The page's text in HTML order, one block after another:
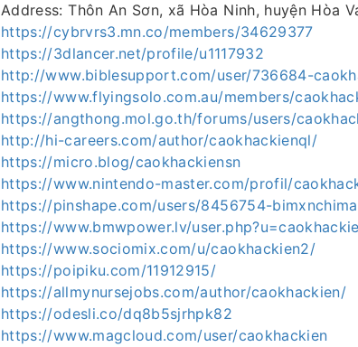
Address: Thôn An Sơn, xã Hòa Ninh, huyện Hòa
https://cybrvrs3.mn.co/members/34629377
https://3dlancer.net/profile/u1117932
http://www.biblesupport.com/user/736684-
https://www.flyingsolo.com.au/members/
https://angthong.mol.go.th/forums/users/
http://hi-careers.com/author/caokhackienql/
https://micro.blog/caokhackiensn
https://www.nintendo-master.com/profil/
https://pinshape.com/users/8456754-
https://www.bmwpower.lv/
https://www.sociomix.com/u/caokhackien2/
https://poipiku.com/11912915/
https://allmynursejobs.com/author/caokhackien/
https://odesli.co/dq8b5sjrhpk82
https://www.magcloud.com/user/caokhackien